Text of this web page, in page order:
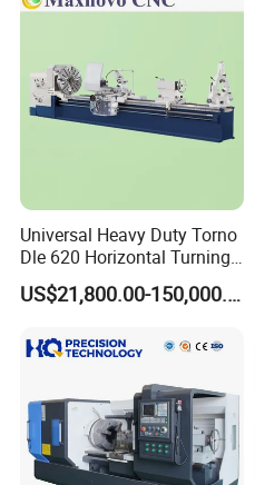
Universal Heavy Duty Torno
Dle 620 Horizontal Turning
22kw Metal Engine Lathe
US$21,800.00-150,000.00